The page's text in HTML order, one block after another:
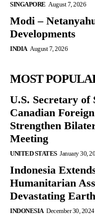
SINGAPORE August 7, 2026
Modi –
Developments
INDIA August 7, 2026
MOST
U.S. Secretary of
Canadian
Strengthen
Meeting
UNITED STATES January 30,
Indonesia
Humanitarian
Devastating
INDONESIA December 30, 2024